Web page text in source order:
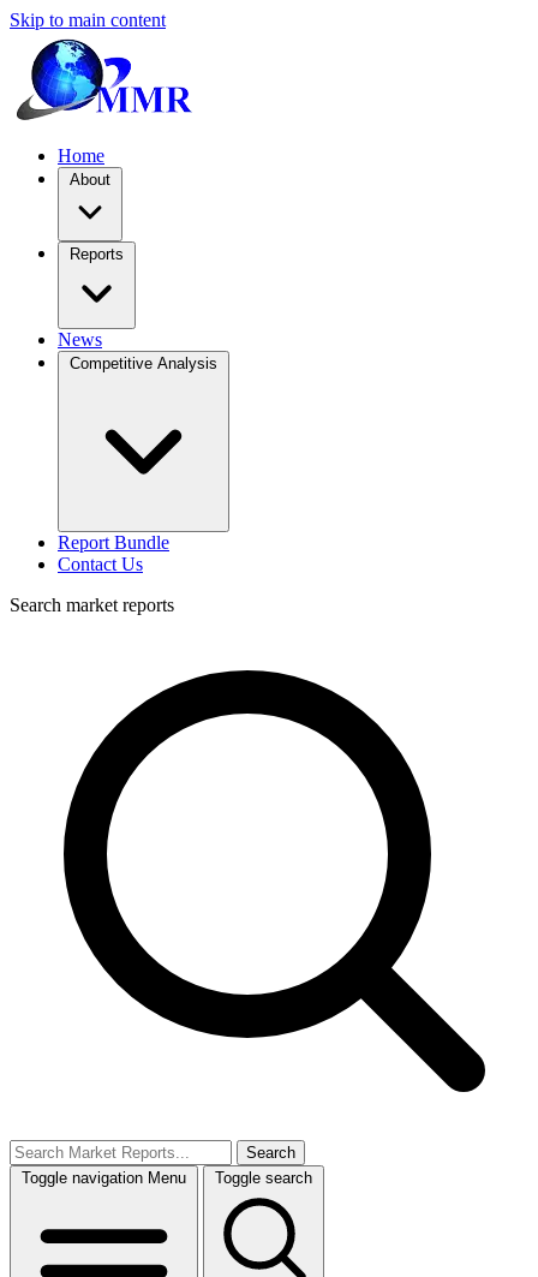
Skip to main content
Home
About
Reports
News
Competitive Analysis
Report Bundle
Contact Us
Search market reports
Search
Toggle navigation Menu Toggle search